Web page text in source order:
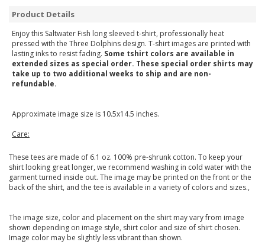
Product Details
Enjoy this Saltwater Fish long sleeved t-shirt, professionally heat
pressed with the Three Dolphins design. T-shirt images are printed with
lasting inks to resist fading. Some tshirt colors are available in
extended sizes as special order. These special order shirts may
take up to two additional weeks to ship and are non-
refundable.
Approximate image size is 10.5x14.5 inches.
Care:
These tees are made of 6.1 oz. 100% pre-shrunk cotton. To keep your
shirt looking great longer, we recommend washing in cold water with the
garment turned inside out. The image may be printed on the front or the
back of the shirt, and the tee is available in a variety of colors and sizes.,
The image size, color and placement on the shirt may vary from image
shown depending on image style, shirt color and size of shirt chosen.
Image color may be slightly less vibrant than shown.